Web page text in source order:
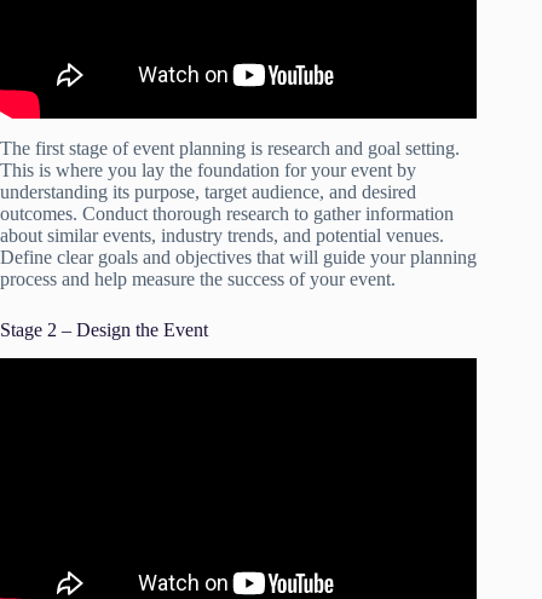
The first stage of event planning is research and goal setting.
This is where you lay the foundation for your event by
understanding its purpose, target audience, and desired
outcomes. Conduct thorough research to gather information
about similar events, industry trends, and potential venues.
Define clear goals and objectives that will guide your planning
process and help measure the success of your event.
Stage 2 – Design the Event